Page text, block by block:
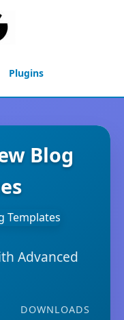
Plugins
Blog
Advanced
DOWNLOADS